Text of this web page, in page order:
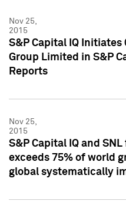
Nov 25,
2015
S&P Capital IQ Initiates
Group Limited in S&P
Reports
Nov 25,
2015
S&P Capital IQ and
exceeds 75% of world
global systematically